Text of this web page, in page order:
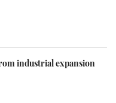
industrial expansion